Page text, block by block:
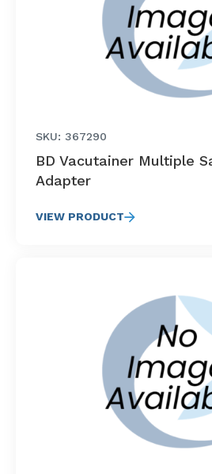
SKU: 367290
BD Vacutainer Multiple
Adapter
VIEW PRODUCT